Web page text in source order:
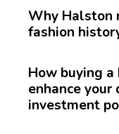
Why Halston
fashion
How buying a
enhance
investment